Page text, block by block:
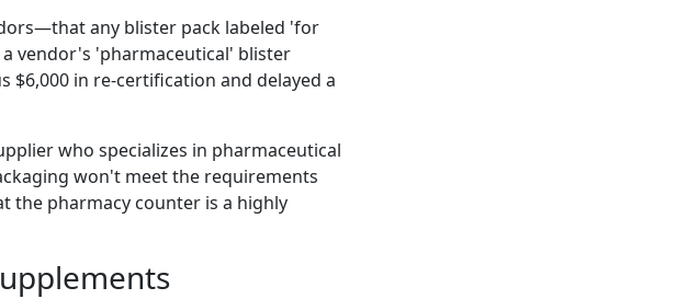
any blister pack labeled 'for
vendor's 'pharmaceutical' blister
$6,000 in re-certification and delayed a
who specializes in pharmaceutical
won't meet the requirements
the pharmacy counter is a highly